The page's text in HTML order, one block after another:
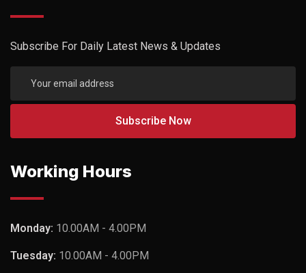
Subscribe For Daily Latest News & Updates
Working Hours
Monday: 10.00AM - 4.00PM
Tuesday: 10.00AM - 4.00PM